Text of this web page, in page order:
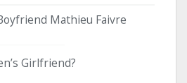
Mathieu Faivre
Girlfriend?